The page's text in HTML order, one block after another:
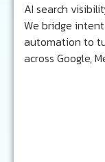
AI search
We bridge
automation to
across Google,